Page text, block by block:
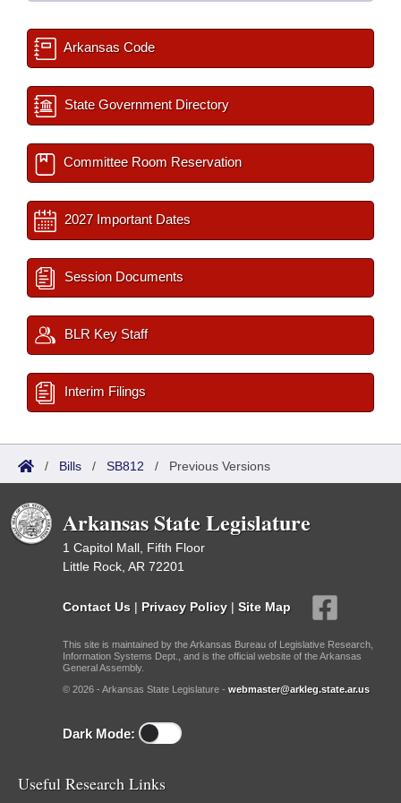
Arkansas Code
State Government Directory
Committee Room Reservation
2027 Important Dates
Session Documents
BLR Key Staff
Interim Filings
/ Bills / SB812 / Previous Versions
Arkansas State Legislature
1 Capitol Mall, Fifth Floor
Little Rock, AR 72201
Contact Us | Privacy Policy | Site Map
This site is maintained by the Arkansas Bureau of Legislative Research,
Information Systems Dept., and is the official website of the Arkansas
General Assembly.
© 2026 - Arkansas State Legislature - webmaster@arkleg.state.ar.us
Dark Mode:
Useful Research Links